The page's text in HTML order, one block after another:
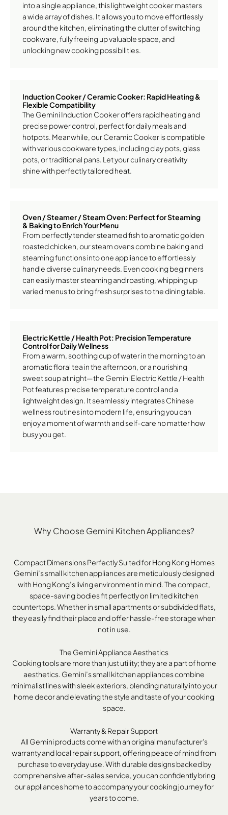
into a single appliance, this lightweight cooker masters
a wide array of dishes. It allows you to move effortlessly
around the kitchen, eliminating the clutter of switching
cookware, fully freeing up valuable space, and
unlocking new cooking possibilities.
Induction Cooker / Ceramic Cooker: Rapid Heating &
Flexible Compatibility
The Gemini Induction Cooker offers rapid heating and
precise power control, perfect for daily meals and
hotpots. Meanwhile, our Ceramic Cooker is compatible
with various cookware types, including clay pots, glass
pots, or traditional pans. Let your culinary creativity
shine with perfectly tailored heat.
Oven / Steamer / Steam Oven: Perfect for Steaming
& Baking to Enrich Your Menu
From perfectly tender steamed fish to aromatic golden
roasted chicken, our steam ovens combine baking and
steaming functions into one appliance to effortlessly
handle diverse culinary needs. Even cooking beginners
can easily master steaming and roasting, whipping up
varied menus to bring fresh surprises to the dining table.
Electric Kettle / Health Pot: Precision Temperature
Control for Daily Wellness
From a warm, soothing cup of water in the morning to an
aromatic floral tea in the afternoon, or a nourishing
sweet soup at night—the Gemini Electric Kettle / Health
Pot features precise temperature control and a
lightweight design. It seamlessly integrates Chinese
wellness routines into modern life, ensuring you can
enjoy a moment of warmth and self-care no matter how
busy you get.
Why Choose Gemini Kitchen Appliances?
Compact Dimensions Perfectly Suited for Hong Kong Homes
Gemini’s small kitchen appliances are meticulously designed
with Hong Kong’s living environment in mind. The compact,
space-saving bodies fit perfectly on limited kitchen
countertops. Whether in small apartments or subdivided flats,
they easily find their place and offer hassle-free storage when
not in use.
The Gemini Appliance Aesthetics
Cooking tools are more than just utility; they are a part of home
aesthetics. Gemini’s small kitchen appliances combine
minimalist lines with sleek exteriors, blending naturally into your
home decor and elevating the style and taste of your cooking
space.
Warranty & Repair Support
All Gemini products come with an original manufacturer's
warranty and local repair support, offering peace of mind from
purchase to everyday use. With durable designs backed by
comprehensive after-sales service, you can confidently bring
our appliances home to accompany your cooking journey for
years to come.